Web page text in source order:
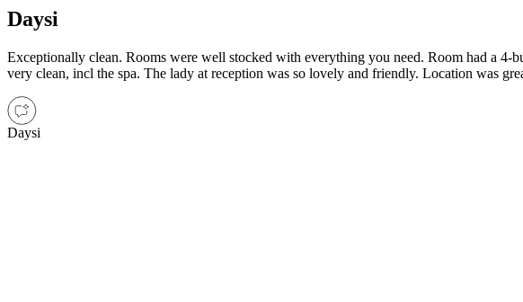
Daysi
Exceptionally clean. Rooms were well stocked with everything you need. Room had a 4-
very clean, incl the spa. The lady at reception was so lovely and friendly. Location was
Daysi